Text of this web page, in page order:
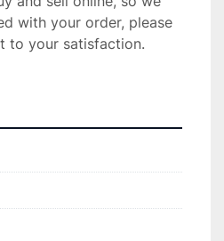
with your order, please
to your satisfaction.